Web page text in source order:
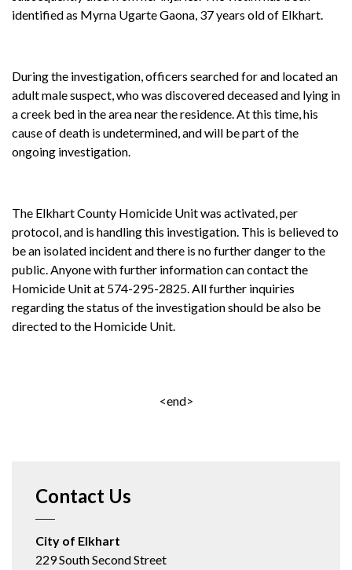
identified as Myrna Ugarte Gaona, 37 years old of Elkhart.
During the investigation, officers searched for and located an
adult male suspect, who was discovered deceased and lying in
a creek bed in the area near the residence. At this time, his
cause of death is undetermined, and will be part of the
ongoing investigation.
The Elkhart County Homicide Unit was activated, per
protocol, and is handling this investigation. This is believed to
be an isolated incident and there is no further danger to the
public. Anyone with further information can contact the
Homicide Unit at 574-295-2825. All further inquiries
regarding the status of the investigation should be also be
directed to the Homicide Unit.
<end>
Contact Us
City of Elkhart
229 South Second Street